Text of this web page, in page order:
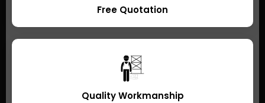
Free Quotation
Quality Workmanship